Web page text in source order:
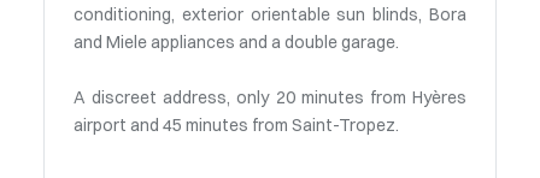
conditioning, exterior orientable sun blinds, Bora
and Miele appliances and a double garage.
A discreet address, only 20 minutes from Hyères
airport and 45 minutes from Saint-Tropez.